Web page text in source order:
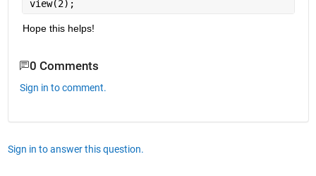
view(2);
Hope this helps!
0 Comments
Sign in to comment.
Sign in to answer this question.